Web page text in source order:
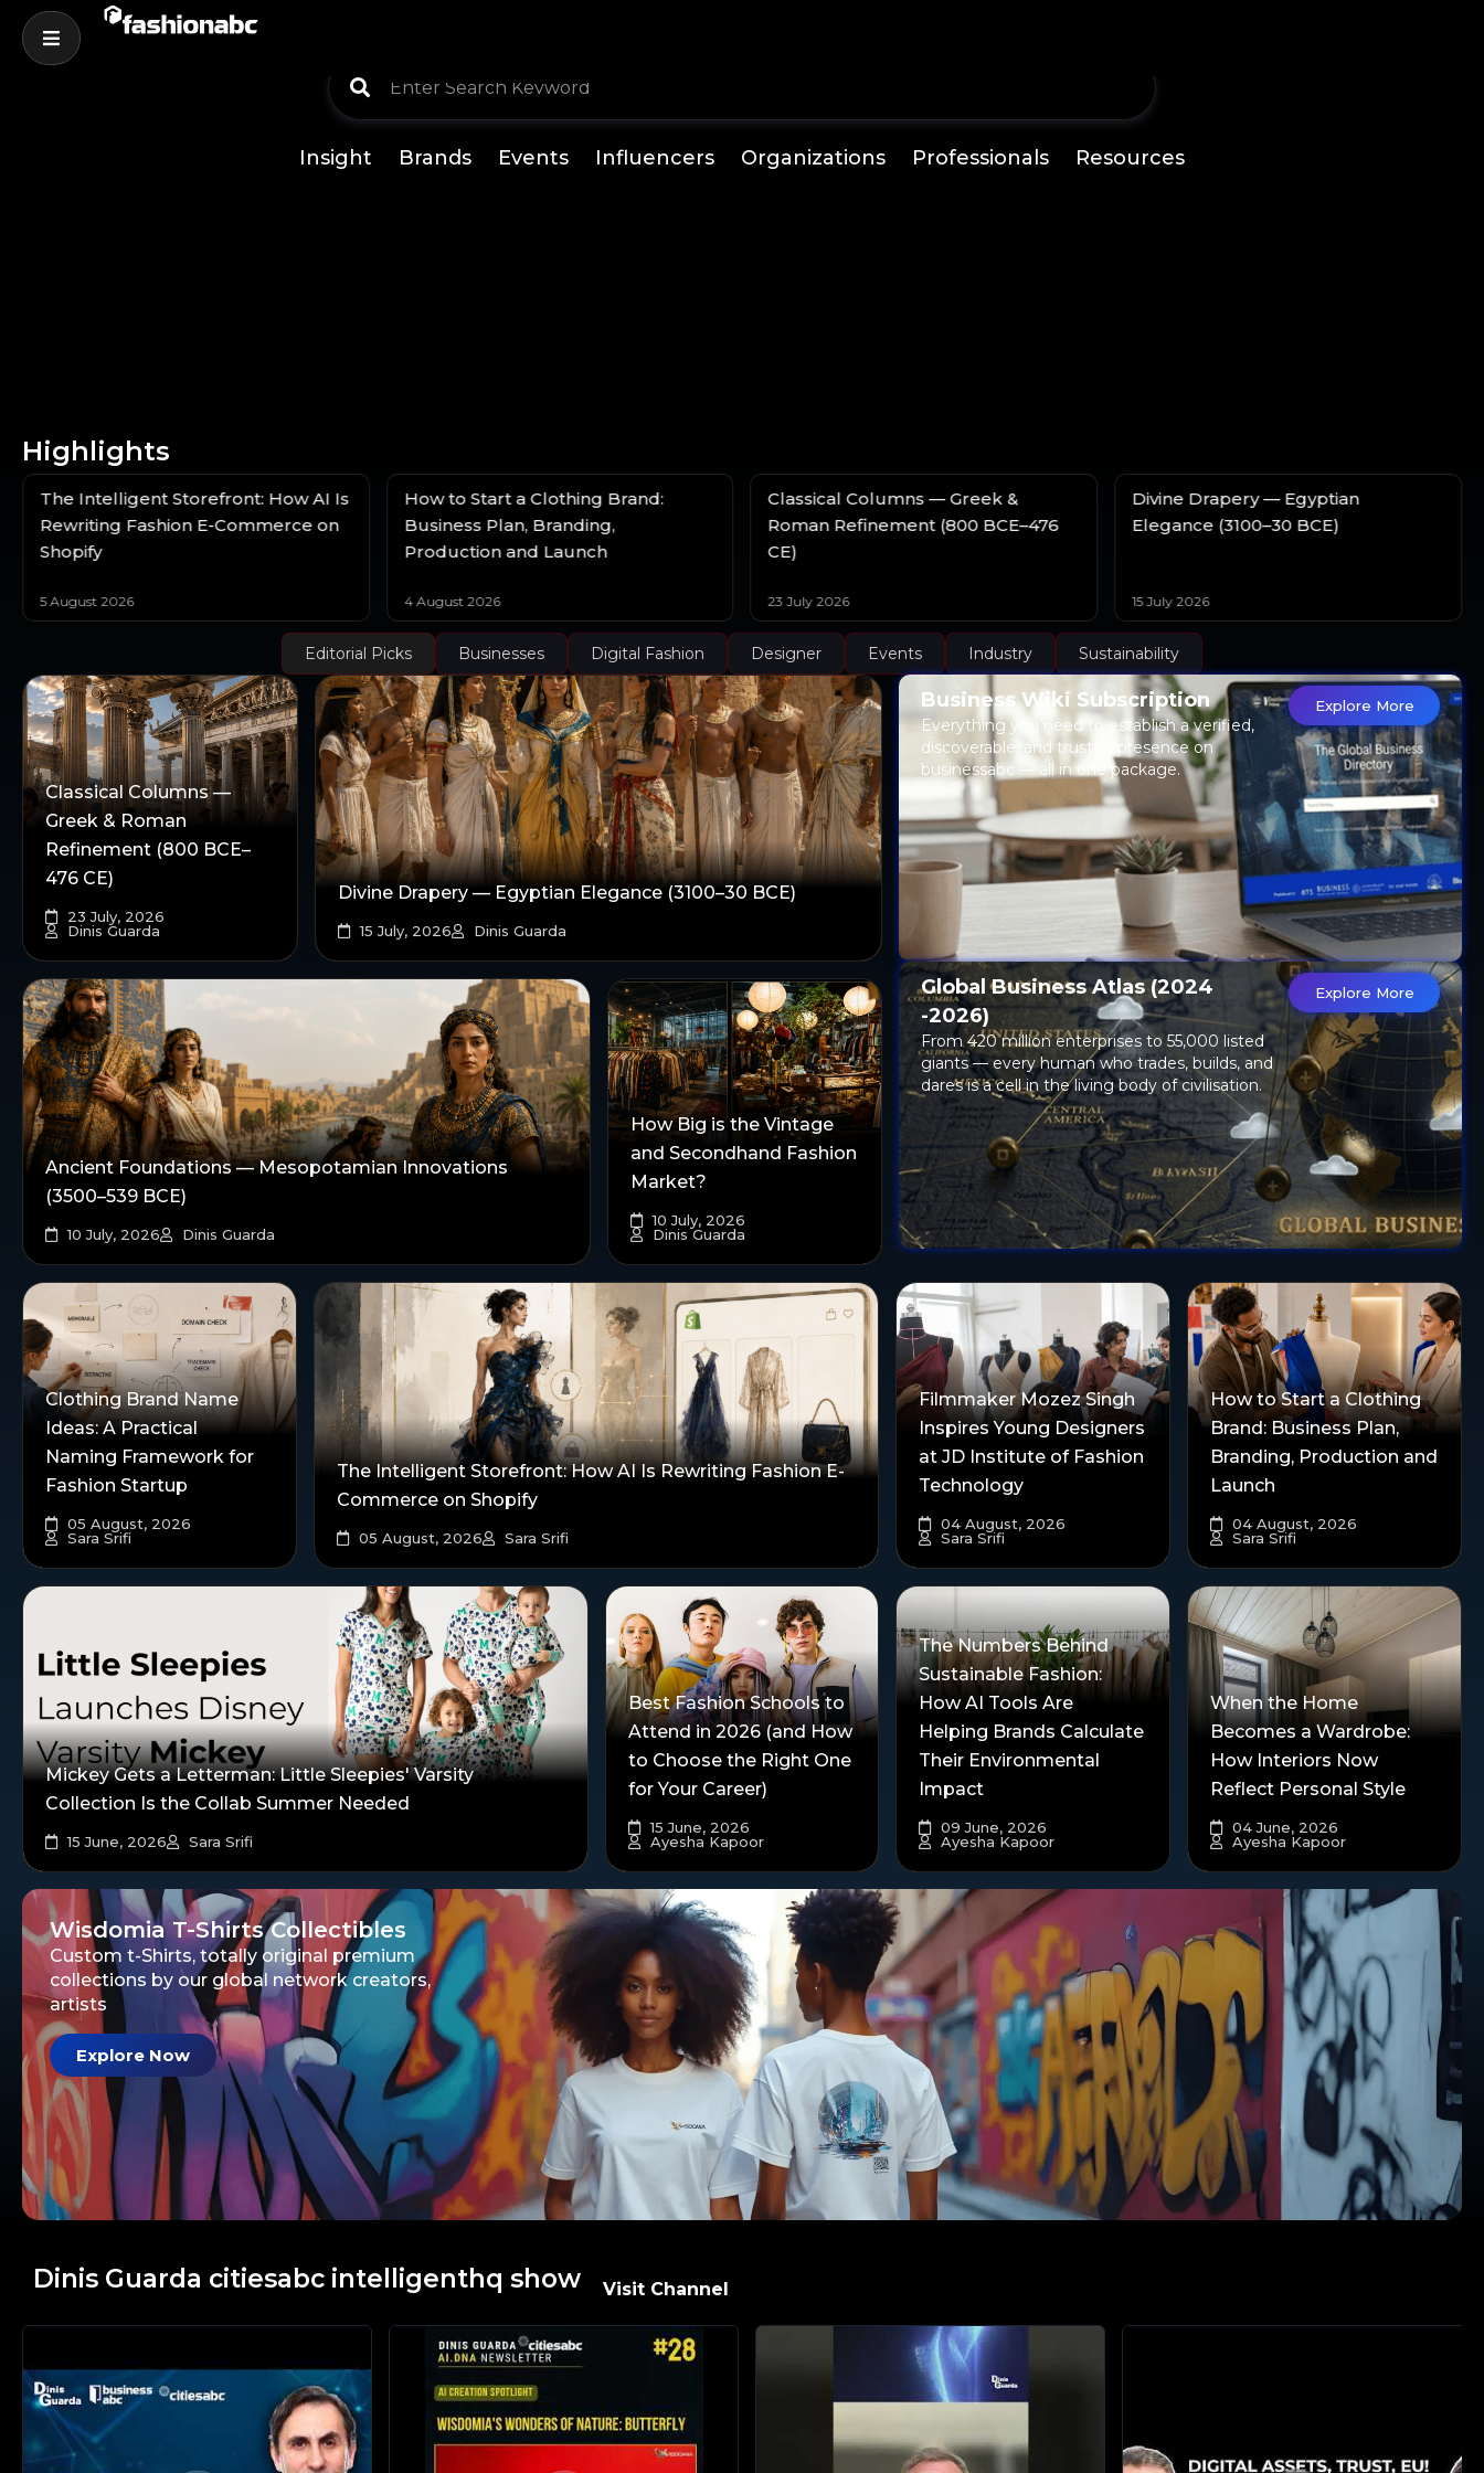
Insight Brands Events Influencers Organizations Professionals Resources
Highlights
The Intelligent Storefront: How AI Is
Rewriting Fashion E-Commerce on
Shopify
5 August 2026
How to Start a Clothing Brand:
Business Plan, Branding,
Production and Launch
4 August 2026
Classical Columns — Greek &
Roman Refinement (800 BCE–476
CE)
23 July 2026
Divine Drapery — Egyptian
Elegance (3100–30 BCE)
15 July 2026
Editorial Picks Businesses Digital Fashion Designer Events Industry Sustainability
Classical Columns —
Greek & Roman
Refinement (800 BCE–
476 CE)
23 July, 2026
Dinis Guarda
Divine Drapery — Egyptian Elegance (3100–30 BCE)
15 July, 2026 Dinis Guarda
Ancient Foundations — Mesopotamian Innovations
(3500–539 BCE)
10 July, 2026 Dinis Guarda
How Big is the Vintage
and Secondhand Fashion
Market?
10 July, 2026
Dinis Guarda
Business Wiki Subscription
Everything you need to establish a verified,
discoverable, and trusted presence on
businessabc — all in one package.
Explore More
Global Business Atlas (2024
-2026)
From 420 million enterprises to 55,000 listed
giants — every human who trades, builds, and
dares is a cell in the living body of civilisation.
Explore More
Clothing Brand Name
Ideas: A Practical
Naming Framework for
Fashion Startup
05 August, 2026
Sara Srifi
The Intelligent Storefront: How AI Is Rewriting Fashion E-
Commerce on Shopify
05 August, 2026 Sara Srifi
Filmmaker Mozez Singh
Inspires Young Designers
at JD Institute of Fashion
Technology
04 August, 2026
Sara Srifi
How to Start a Clothing
Brand: Business Plan,
Branding, Production and
Launch
04 August, 2026
Sara Srifi
Mickey Gets a Letterman: Little Sleepies' Varsity
Collection Is the Collab Summer Needed
15 June, 2026 Sara Srifi
Best Fashion Schools to
Attend in 2026 (and How
to Choose the Right One
for Your Career)
15 June, 2026
Ayesha Kapoor
The Numbers Behind
Sustainable Fashion:
How AI Tools Are
Helping Brands Calculate
Their Environmental
Impact
09 June, 2026
Ayesha Kapoor
When the Home
Becomes a Wardrobe:
How Interiors Now
Reflect Personal Style
04 June, 2026
Ayesha Kapoor
Wisdomia T-Shirts Collectibles
Custom t-Shirts, totally original premium
collections by our global network creators,
artists
Explore Now
Dinis Guarda citiesabc intelligenthq show​ Visit Channel